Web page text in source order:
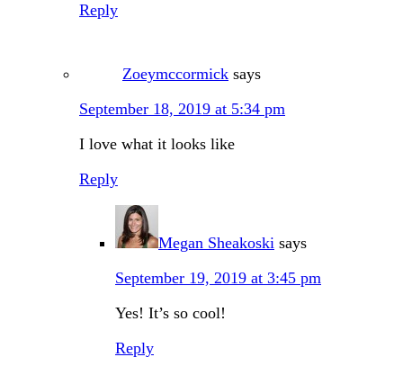
Reply
Zoeymccormick says
September 18, 2019 at 5:34 pm
I love what it looks like
Reply
Megan Sheakoski says
September 19, 2019 at 3:45 pm
Yes! It’s so cool!
Reply